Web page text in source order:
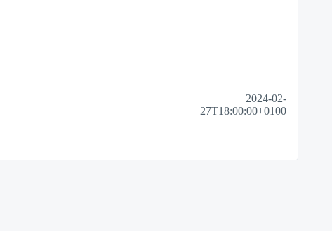
2024-02-
27T18:00:00+0100